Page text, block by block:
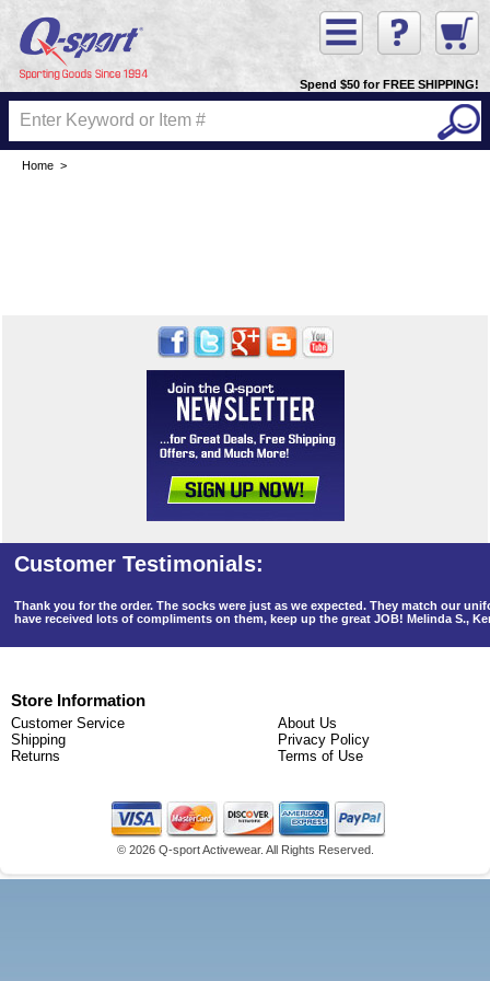
Spend $50 for FREE SHIPPING!
Home >
Thank you for the order. The socks were just as we expected. They match our
have received lots of compliments on them, keep up the great JOB! Melinda S.,
Store Information
Customer Service
Shipping
Returns
About Us
Privacy Policy
Terms of Use
© 2026 Q-sport Activewear. All Rights Reserved.